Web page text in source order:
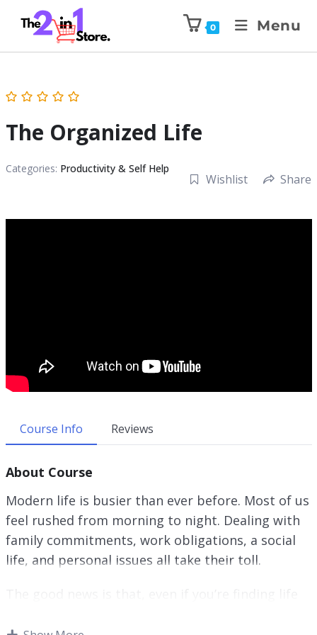
0 Menu
The Organized Life
Categories: Productivity & Self Help
Wishlist Share
Course Info Reviews
About Course
Modern life is busier than ever before. Most of us
feel rushed from morning to night. Dealing with
family commitments, work obligations, a social
life, and personal issues all take their toll.